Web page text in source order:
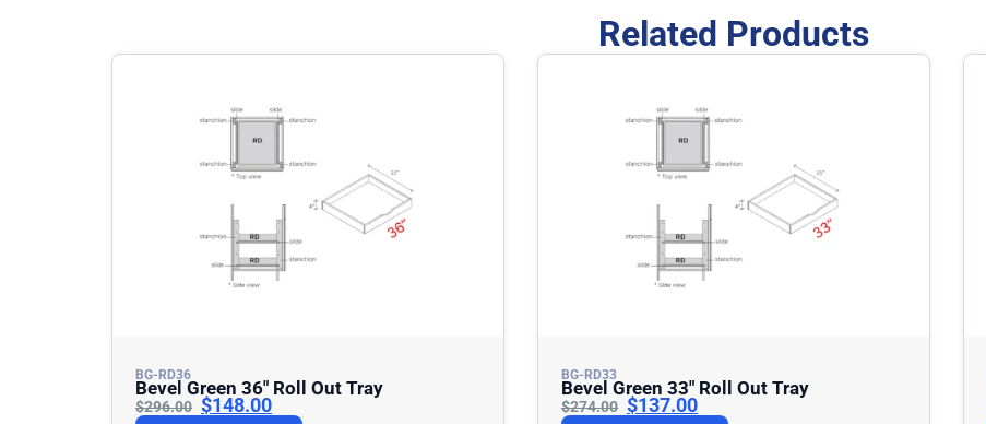
Related Products
BG-RD36
Bevel Green 36″ Roll Out Tray
$296.00 $148.00
BG-RD33
Bevel Green 33″ Roll Out Tray
$274.00 $137.00